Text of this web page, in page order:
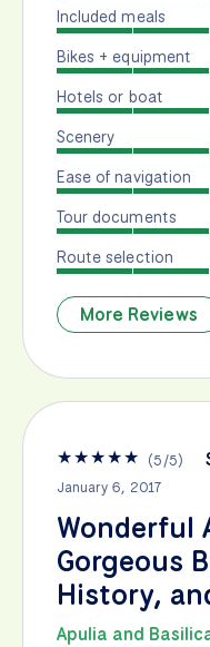
Included meals
Bikes + equipment
Hotels or boat
Scenery
Ease of navigation
Tour documents
Route selection
More Reviews
★★★★★ (5/5)
January 6, 2017
Wonderful
Gorgeous
History,
Apulia and